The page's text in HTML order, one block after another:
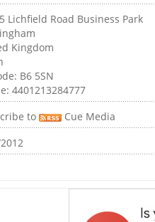
Lichfield Road Business Park
Kingdom
B6 5SN
4401213284777
to
Cue Media